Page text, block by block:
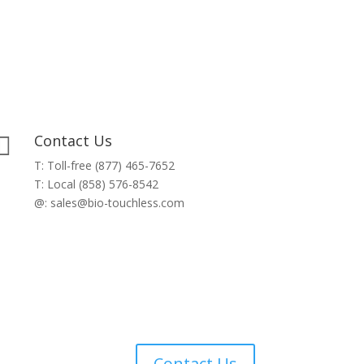
Contact Us
T: Toll-free (877) 465-7652
T: Local (858) 576-8542
@: sales@bio-touchless.com